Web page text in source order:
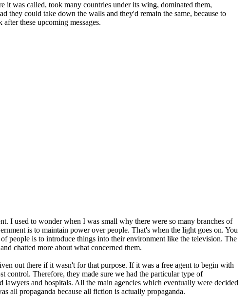
it was called, took many countries under its wing, dominated them,
they could take down the walls and they'd remain the same, because to
these upcoming messages.
I used to wonder when I was small why there were so many branches of
is to maintain power over people. That's when the light goes on. You
people is to introduce things into their environment like the television. The
chatted more about what concerned them.
out there if it wasn't for that purpose. If it was a free agent to begin with
control. Therefore, they made sure we had the particular type of
and hospitals. All the main agencies which eventually were decided
all propaganda because all fiction is actually propaganda.